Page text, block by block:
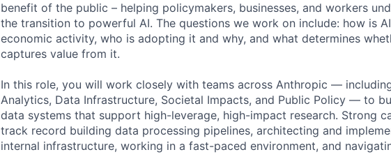
benefit of the public – helping policymakers, businesses, and workers
the transition to powerful AI. The questions we work on include: how is
economic activity, who is adopting it and why, and what determines
captures value from it.
In this role, you will work closely with teams across Anthropic —
Analytics, Data Infrastructure, Societal Impacts, and Public Policy — to
data systems that support high-leverage, high-impact research. Strong
track record building data processing pipelines, architecting and
internal infrastructure, working in a fast-paced environment, and